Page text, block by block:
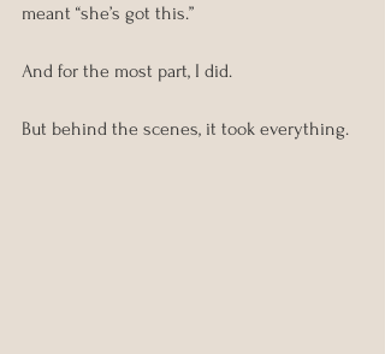
meant “she’s got this.”
And for the most part, I did.
But behind the scenes, it took everything.